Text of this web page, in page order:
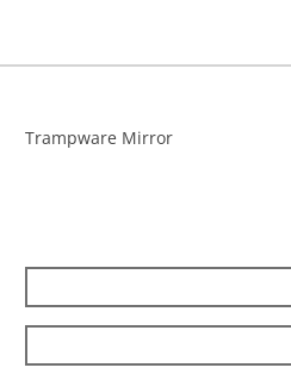
Trampware Mirror